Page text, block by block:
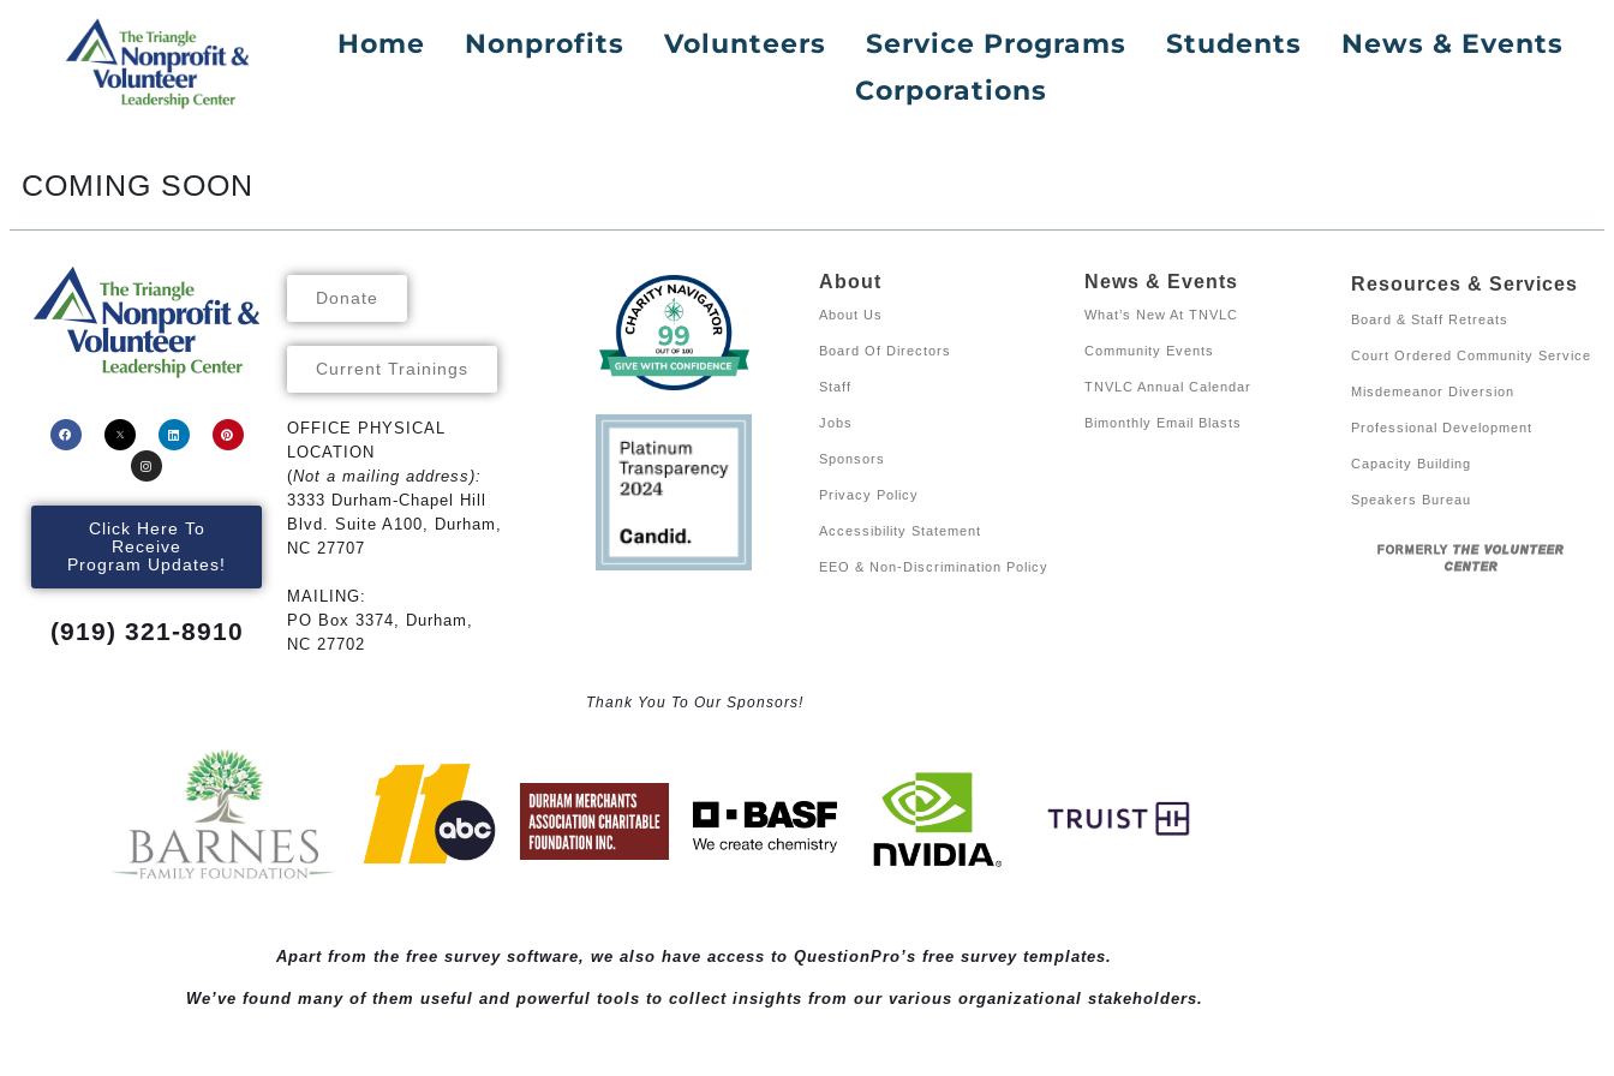
Home Nonprofits Volunteers Service Programs Students
News & Events
Corporations
COMING SOON
Click Here To
Receive
Program Updates!
(919) 321-8910
Donate
Current Trainings
OFFICE PHYSICAL
LOCATION
(Not a mailing address):
3333 Durham-Chapel Hill
Blvd. Suite A100, Durham,
NC 27707
MAILING:
PO Box 3374, Durham,
NC 27702
About
About Us
Board Of Directors
Staff
Jobs
Sponsors
Privacy Policy
Accessibility Statement
EEO & Non-Discrimination Policy
News & Events
What’s New At TNVLC
Community Events
TNVLC Annual Calendar
Bimonthly Email Blasts
Resources & Services
Board & Staff Retreats
Court Ordered Community Service
Misdemeanor Diversion
Professional Development
Capacity Building
Speakers Bureau
FORMERLYTHE VOLUNTEER
CENTER
Thank You To Our Sponsors!
Apart from the free survey software, we also have access to QuestionPro’s free survey templates.
We’ve found many of them useful and powerful tools to collect insights from our various organizational stakeholders.